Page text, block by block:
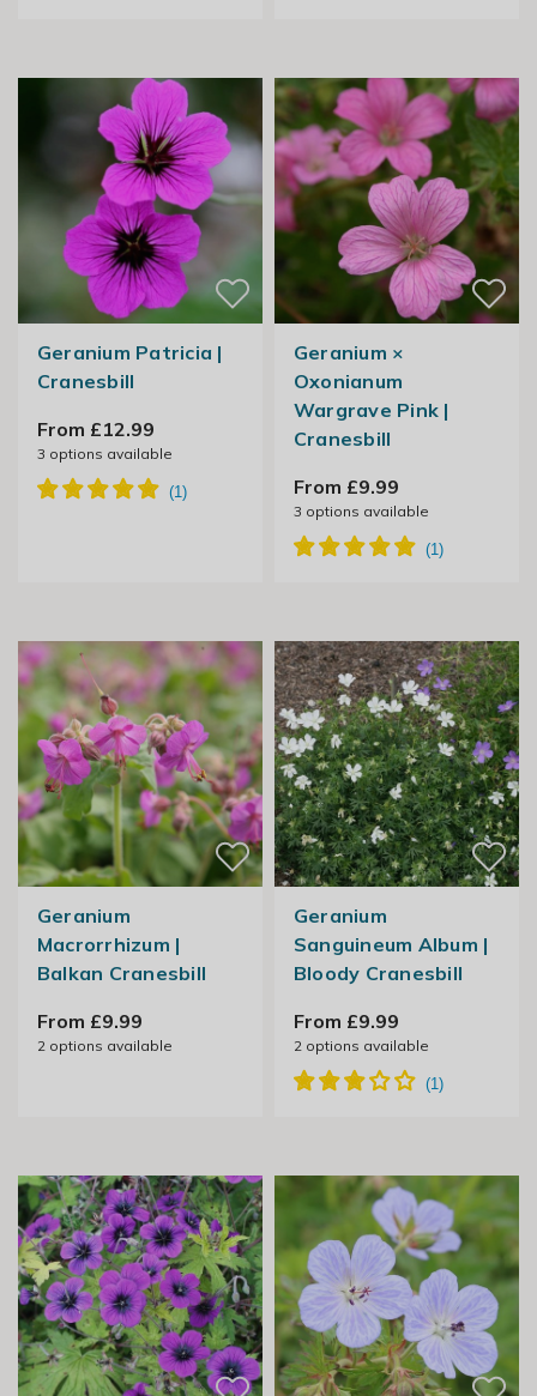
Geranium Patricia |
Cranesbill
From £12.99
3 options available
Geranium ×
Oxonianum
Wargrave Pink |
Cranesbill
From £9.99
3 options available
Geranium
Macrorrhizum |
Balkan Cranesbill
From £9.99
2 options available
Geranium
Sanguineum Album |
Bloody Cranesbill
From £9.99
2 options available